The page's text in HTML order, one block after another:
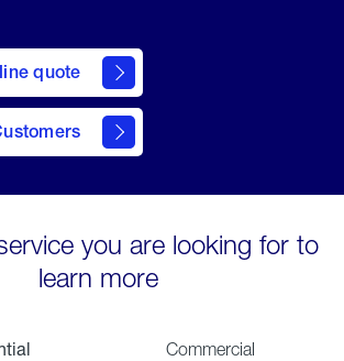
quote
you are looking for to
learn more
Commercial